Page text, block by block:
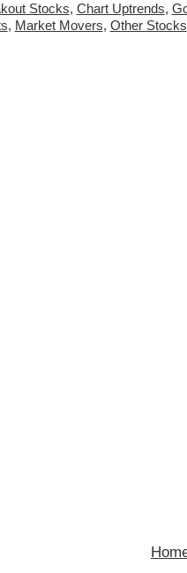
Stocks, Chart Uptrends,
, Market Movers, Other Stocks